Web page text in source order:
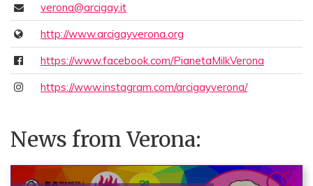
verona@arcigay.it
http://www.arcigayverona.org
https://www.facebook.com/PianetaMilkVerona
https://www.instagram.com/arcigayverona/
News from Verona: